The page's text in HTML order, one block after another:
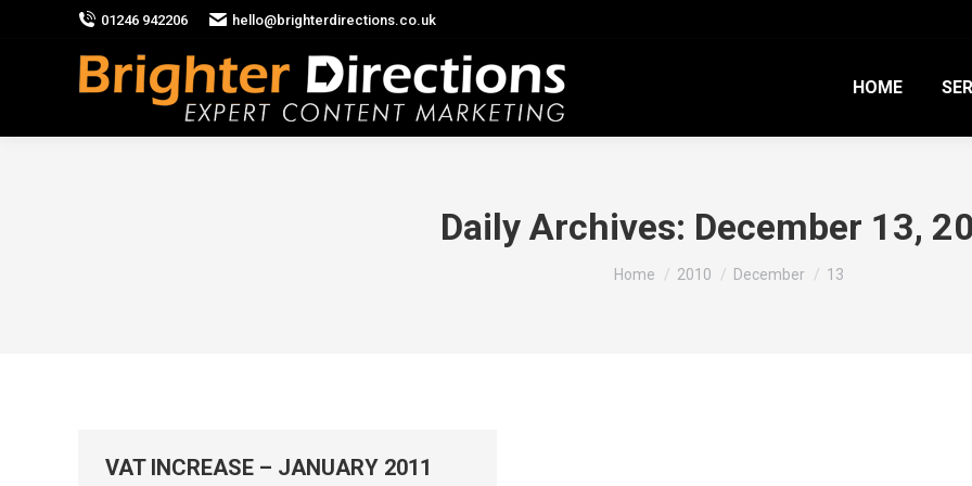
01246 942206 hello@brighterdirections.co.uk
HOME
Daily Archives: December 13,
You are here:
Home 2010 December 13
VAT INCREASE – JANUARY 2011